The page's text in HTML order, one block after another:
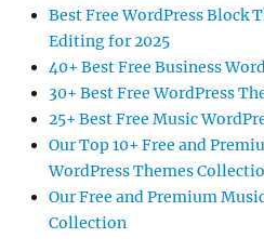
Best Free WordPress Block
Editing for 2025
40+ Best Free Business
30+ Best Free WordPress
25+ Best Free Music
Our Top 10+ Free and
WordPress Themes
Our Free and Premium
Collection